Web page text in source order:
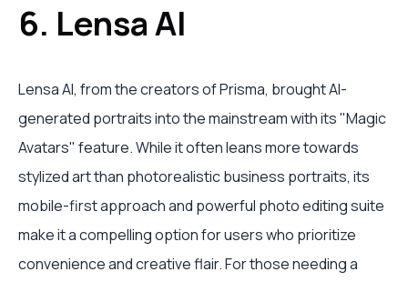
6. Lensa AI
Lensa AI, from the creators of Prisma, brought AI-
generated portraits into the mainstream with its "Magic
Avatars" feature. While it often leans more towards
stylized art than photorealistic business portraits, its
mobile-first approach and powerful photo editing suite
make it a compelling option for users who prioritize
convenience and creative flair. For those needing a